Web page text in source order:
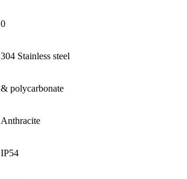
0
304 Stainless steel
& polycarbonate
Anthracite
IP54